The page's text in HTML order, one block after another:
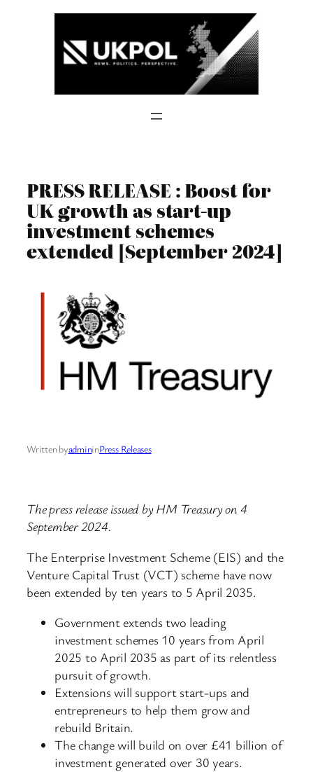
PRESS RELEASE : Boost for
UK growth as start-up
investment schemes
extended [September 2024]
Written byadmininPress Releases
The press release issued by HM Treasury on 4
September 2024.
The Enterprise Investment Scheme (EIS) and the
Venture Capital Trust (VCT) scheme have now
been extended by ten years to 5 April 2035.
Government extends two leading
investment schemes 10 years from April
2025 to April 2035 as part of its relentless
pursuit of growth.
Extensions will support start-ups and
entrepreneurs to help them grow and
rebuild Britain.
The change will build on over £41 billion of
investment generated over 30 years.